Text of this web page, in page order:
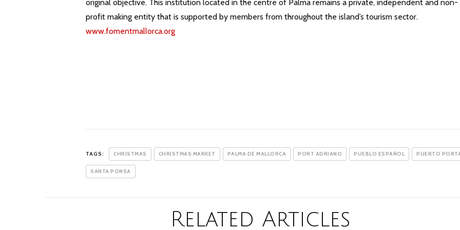
original objective. This institution located in the centre of Palma remains a private, independent and non-
profit making entity that is supported by members from throughout the island’s tourism sector.
www.fomentmallorca.org
TAGS: CHRISTMAS CHRISTMAS MARKET PALMA DE MALLORCA PORT ADRIANO PUEBLO ESPAÑOL PUERTO
SANTA PONSA
Related Articles